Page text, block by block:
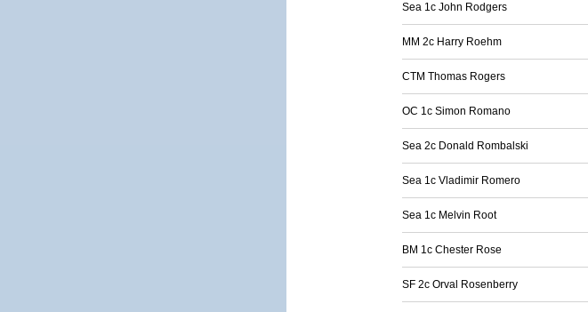
Sea 1c John Rodgers
MM 2c Harry Roehm
CTM Thomas Rogers
OC 1c Simon Romano
Sea 2c Donald Rombalski
Sea 1c Vladimir Romero
Sea 1c Melvin Root
BM 1c Chester Rose
SF 2c Orval Rosenberry